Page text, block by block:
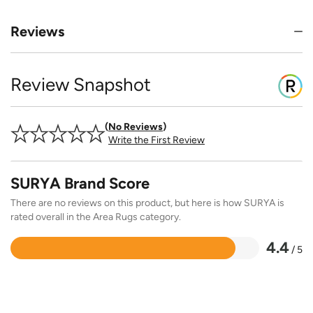
Reviews
Review Snapshot
No Reviews
Write the First Review
SURYA Brand Score
There are no reviews on this product, but here is how SURYA is
rated overall in the Area Rugs category.
4.4/ 5
Rated